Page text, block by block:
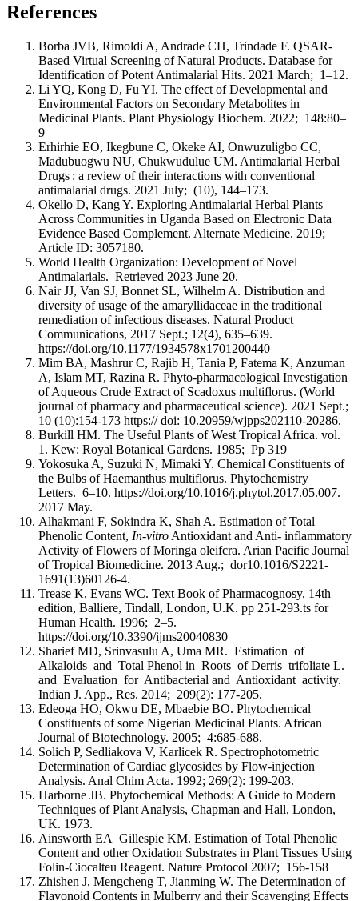
References
Borba JVB, Rimoldi A, Andrade CH, Trindade F. QSAR-
Based Virtual Screening of Natural Products. Database for
Identification of Potent Antimalarial Hits. 2021 March; 1–12.
Li YQ, Kong D, Fu YI. The effect of Developmental and
Environmental Factors on Secondary Metabolites in
Medicinal Plants. Plant Physiology Biochem. 2022; 148:80–
9
Erhirhie EO, Ikegbune C, Okeke AI, Onwuzuligbo CC,
Madubuogwu NU, Chukwudulue UM. Antimalarial Herbal
Drugs : a review of their interactions with conventional
antimalarial drugs. 2021 July; (10), 144–173.
Okello D, Kang Y. Exploring Antimalarial Herbal Plants
Across Communities in Uganda Based on Electronic Data
Evidence Based Complement. Alternate Medicine. 2019;
Article ID: 3057180.
World Health Organization: Development of Novel
Antimalarials. Retrieved 2023 June 20.
Nair JJ, Van SJ, Bonnet SL, Wilhelm A. Distribution and
diversity of usage of the amaryllidaceae in the traditional
remediation of infectious diseases. Natural Product
Communications, 2017 Sept.; 12(4), 635–639.
https://doi.org/10.1177/1934578x1701200440
Mim BA, Mashrur C, Rajib H, Tania P, Fatema K, Anzuman
A, Islam MT, Razina R. Phyto-pharmacological Investigation
of Aqueous Crude Extract of Scadoxus multiflorus. (World
journal of pharmacy and pharmaceutical science). 2021 Sept.;
10 (10):154-173 https:// doi: 10.20959/wjpps202110-20286.
Burkill HM. The Useful Plants of West Tropical Africa. vol.
1. Kew: Royal Botanical Gardens. 1985; Pp 319
Yokosuka A, Suzuki N, Mimaki Y. Chemical Constituents of
the Bulbs of Haemanthus multiflorus. Phytochemistry
Letters. 6–10. https://doi.org/10.1016/j.phytol.2017.05.007.
2017 May.
Alhakmani F, Sokindra K, Shah A. Estimation of Total
Phenolic Content, In-vitro Antioxidant and Anti- inflammatory
Activity of Flowers of Moringa oleifcra. Arian Pacific Journal
of Tropical Biomedicine. 2013 Aug.; dor10.1016/S2221-
1691(13)60126-4.
Trease K, Evans WC. Text Book of Pharmacognosy, 14th
edition, Balliere, Tindall, London, U.K. pp 251-293.ts for
Human Health. 1996; 2–5.
https://doi.org/10.3390/ijms20040830
Sharief MD, Srinvasulu A, Uma MR. Estimation of
Alkaloids and Total Phenol in Roots of Derris trifoliate L.
and Evaluation for Antibacterial and Antioxidant activity.
Indian J. App., Res. 2014; 209(2): 177-205.
Edeoga HO, Okwu DE, Mbaebie BO. Phytochemical
Constituents of some Nigerian Medicinal Plants. African
Journal of Biotechnology. 2005; 4:685-688.
Solich P, Sedliakova V, Karlicek R. Spectrophotometric
Determination of Cardiac glycosides by Flow-injection
Analysis. Anal Chim Acta. 1992; 269(2): 199-203.
Harborne JB. Phytochemical Methods: A Guide to Modern
Techniques of Plant Analysis, Chapman and Hall, London,
UK. 1973.
Ainsworth EA Gillespie KM. Estimation of Total Phenolic
Content and other Oxidation Substrates in Plant Tissues Using
Folin-Ciocalteu Reagent. Nature Protocol 2007; 156-158
Zhishen J, Mengcheng T, Jianming W. The Determination of
Flavonoid Contents in Mulberry and their Scavenging Effects